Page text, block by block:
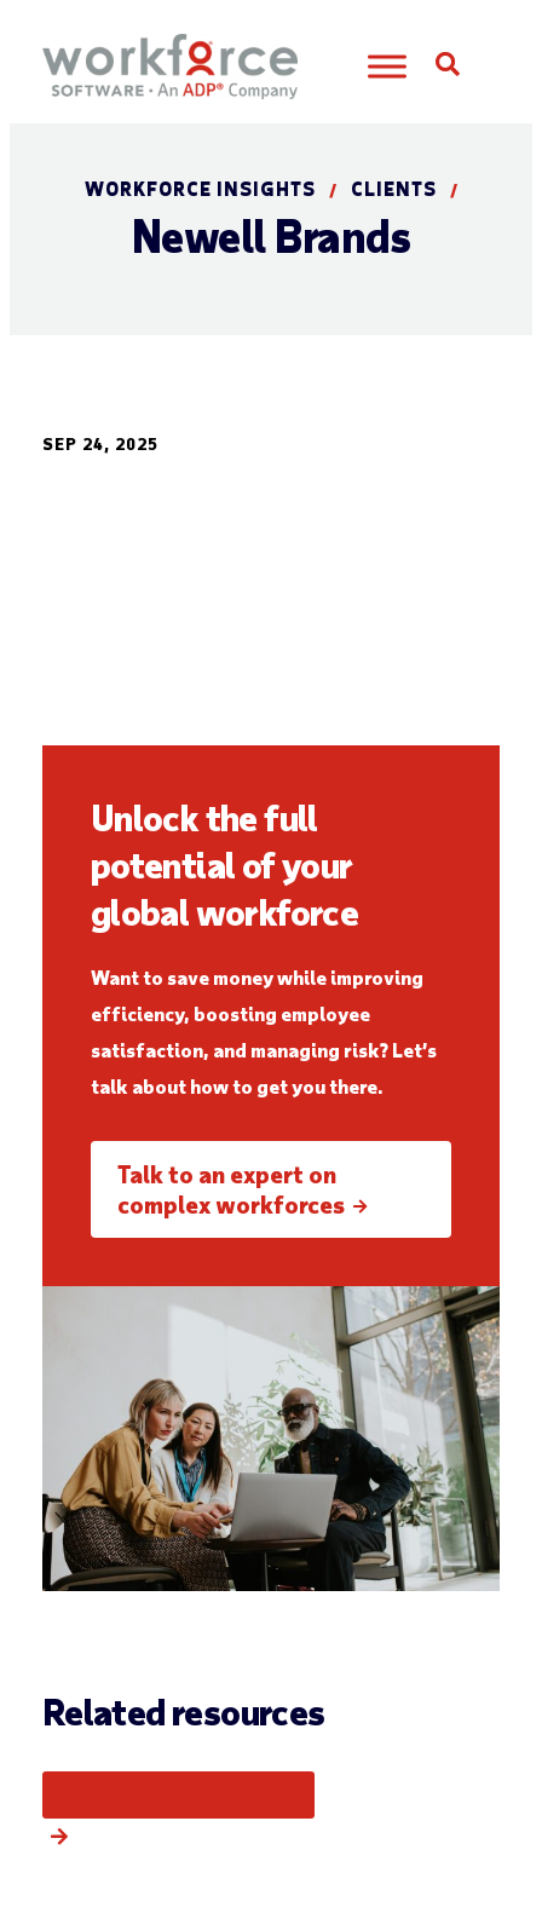
WORKFORCE INSIGHTS / CLIENTS /
Newell Brands
SEP 24, 2025
Unlock the full
potential of your
global workforce
Want to save money while improving
efficiency, boosting employee
satisfaction, and managing risk? Let’s
talk about how to get you there.
Talk to an expert on
complex workforces
Related resources